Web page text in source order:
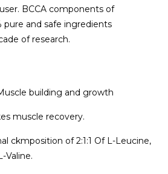
BCCA components of
pure and safe ingredients
of research.
building and growth
muscle recovery.
ckmposition of 2:1:1 Of L-Leucine,
Valine.